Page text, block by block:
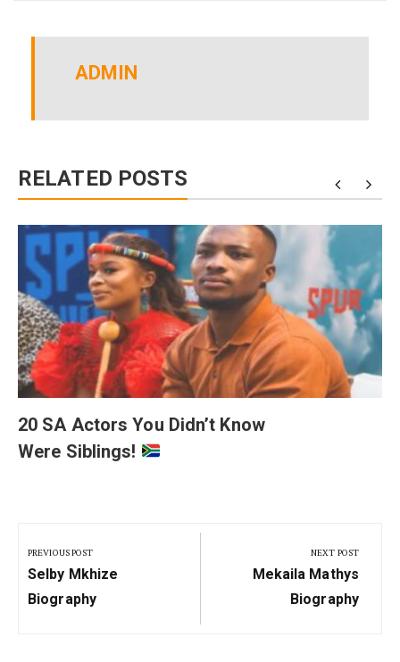
ADMIN
RELATED POSTS
20 SA Actors You Didn’t Know
Were Siblings!
navigation
PREVIOUS POST
Previous
Post:
Selby Mkhize
Biography
NEXT POST
Next
Mekaila Mathys
Biography